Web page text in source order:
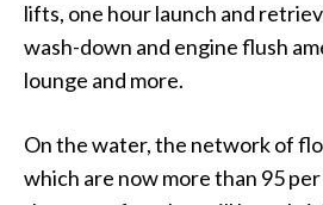
lifts, one hour launch and
wash-down and engine flush
lounge and more.
On the water, the network of
which are now more than 95